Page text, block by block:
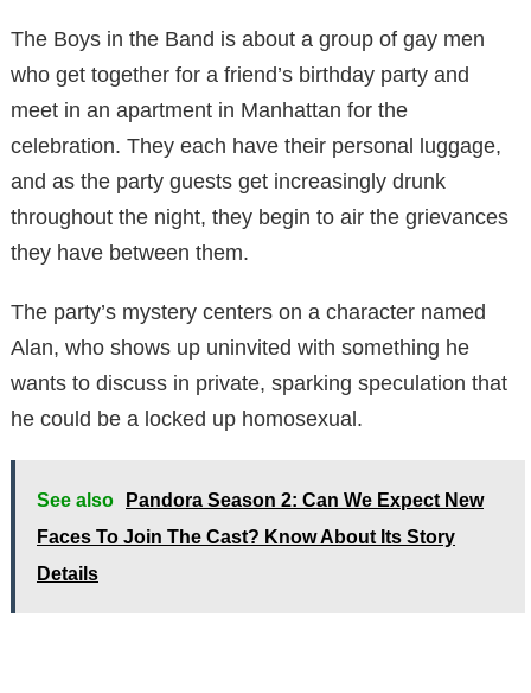
The Boys in the Band is about a group of gay men
who get together for a friend’s birthday party and
meet in an apartment in Manhattan for the
celebration. They each have their personal luggage,
and as the party guests get increasingly drunk
throughout the night, they begin to air the grievances
they have between them.
The party’s mystery centers on a character named
Alan, who shows up uninvited with something he
wants to discuss in private, sparking speculation that
he could be a locked up homosexual.
See also
Pandora Season 2: Can We Expect New
Faces To Join The Cast? Know About Its Story
Details